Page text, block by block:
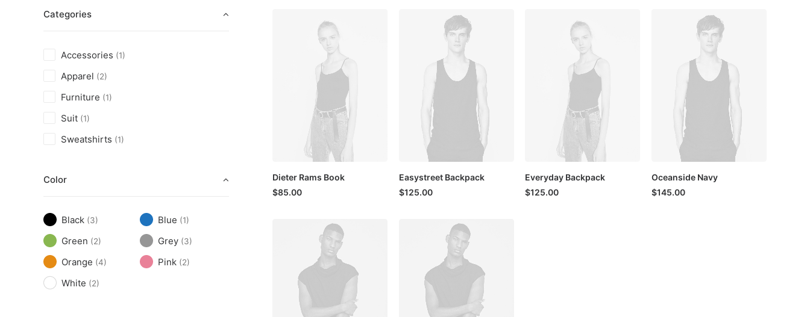
Categories
Accessories (1)
Apparel (2)
Furniture (1)
Suit (1)
Sweatshirts (1)
Color
Black (3) Blue (1)
Green (2) Grey (3)
Orange (4) Pink (2)
White (2)
Dieter Rams Book
$85.00
Easystreet Backpack
$125.00
Everyday Backpack
$125.00
Oceanside Navy
$145.00